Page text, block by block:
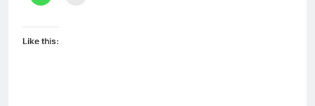
Like this: